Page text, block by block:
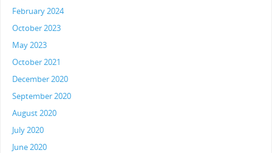
February 2024
October 2023
May 2023
October 2021
December 2020
September 2020
August 2020
July 2020
June 2020